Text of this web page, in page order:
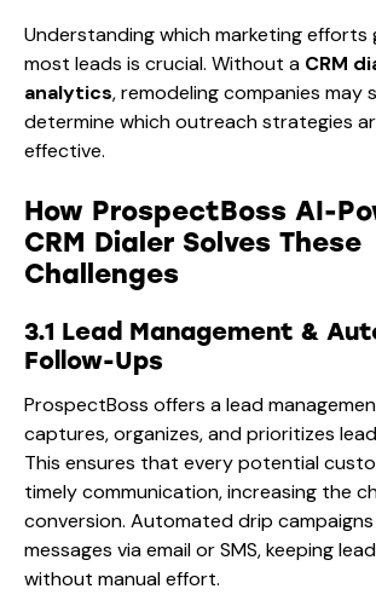
Understanding which marketing efforts
most leads is crucial. Without a CRM
analytics, remodeling companies may
determine which outreach strategies
effective.
How ProspectBoss AI-
CRM Dialer Solves These
Challenges
3.1 Lead Management &
Follow-Ups
ProspectBoss offers a lead
captures, organizes, and prioritizes
This ensures that every potential
timely communication, increasing the
conversion. Automated drip
messages via email or SMS, keeping
without manual effort.